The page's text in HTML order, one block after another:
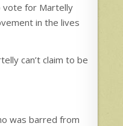
vote for Martelly
in the lives
can’t claim to be
was barred from